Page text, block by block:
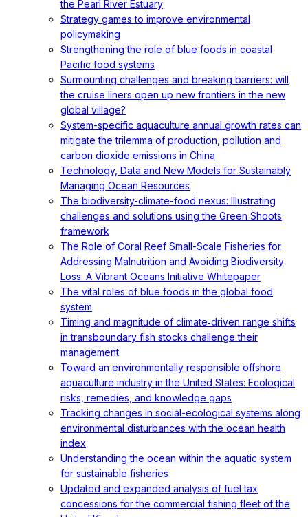
the Pearl River Estuary
Strategy games to improve environmental
policymaking
Strengthening the role of blue foods in coastal
Pacific food systems
Surmounting challenges and breaking barriers: will
the cruise liners open up new frontiers in the new
global village?
System-specific aquaculture annual growth rates can
mitigate the trilemma of production, pollution and
carbon dioxide emissions in China
Technology, Data and New Models for Sustainably
Managing Ocean Resources
The biodiversity-climate-food nexus: Illustrating
challenges and solutions using the Green Shoots
framework
The Role of Coral Reef Small-Scale Fisheries for
Addressing Malnutrition and Avoiding Biodiversity
Loss: A Vibrant Oceans Initiative Whitepaper
The vital roles of blue foods in the global food
system
Timing and magnitude of climate‐driven range shifts
in transboundary fish stocks challenge their
management
Toward an environmentally responsible offshore
aquaculture industry in the United States: Ecological
risks, remedies, and knowledge gaps
Tracking changes in social-ecological systems along
environmental disturbances with the ocean health
index
Understanding the ocean within the aquatic system
for sustainable fisheries
Updated and expanded analysis of fuel tax
concessions for the commercial fishing fleet of the